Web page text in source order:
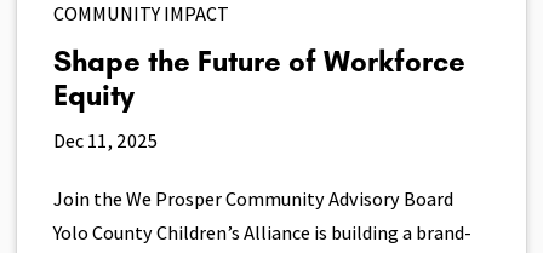
COMMUNITY IMPACT
Shape the Future of Workforce
Equity
Dec 11, 2025
Join the We Prosper Community Advisory Board
Yolo County Children’s Alliance is building a brand-